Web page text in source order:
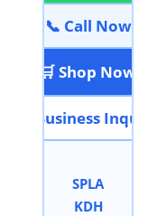
📞 Call Now
🛒 Shop Now
📩 Business
SPLA
KDH